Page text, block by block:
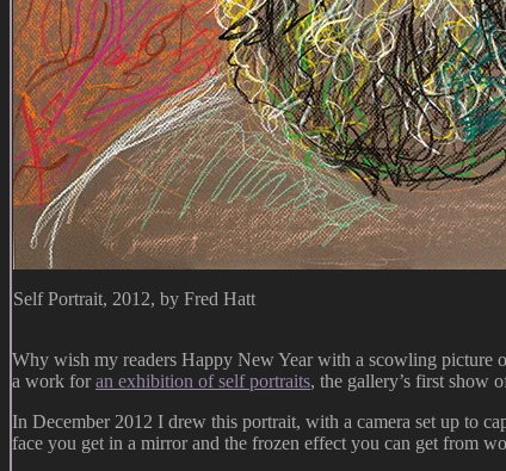
Self Portrait, 2012, by Fred Hatt
Why wish my readers Happy New Year with a scowling picture
a work foran exhibition of self portraits, the gallery’s first show
In December 2012 I drew this portrait, with a camera set up to
face you get in a mirror and the frozen effect you can get from